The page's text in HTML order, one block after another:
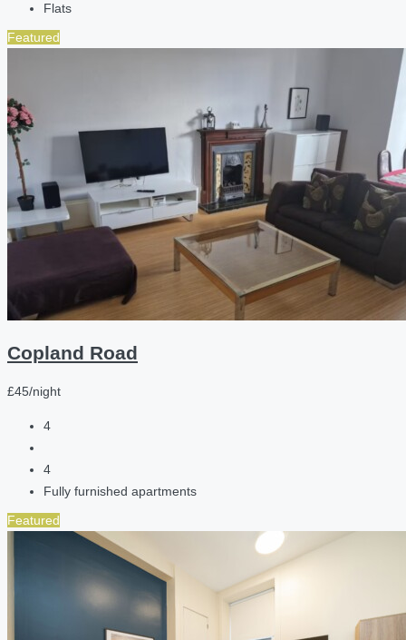
Flats
Featured
Copland Road
£45/night
4
4
Fully furnished apartments
Featured